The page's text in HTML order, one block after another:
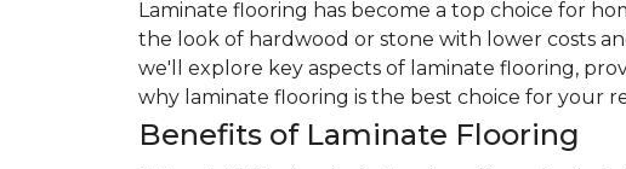
Laminate flooring has become a top choice for
the look of hardwood or stone with lower costs
we'll explore key aspects of laminate flooring,
why laminate flooring is the best choice for your
Benefits of Laminate Flooring